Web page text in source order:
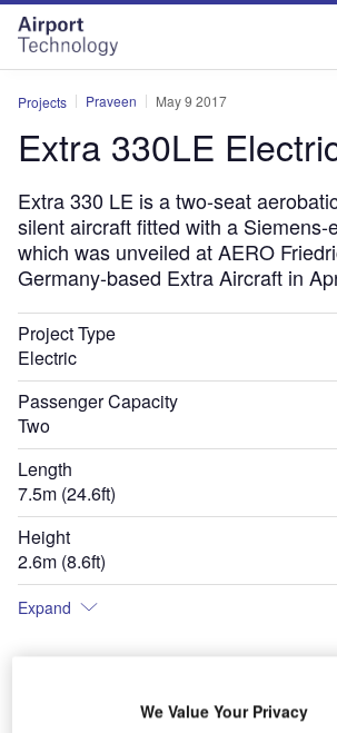
Skip
menu
Skip
page
content
Projects Praveen May 9 2017
Extra 330LE
Extra 330 LE is a two-seat
silent aircraft fitted with a Siemens-
which was unveiled at AERO
Germany-based Extra Aircraft in
Project Type
Electric
Passenger Capacity
Two
Length
7.5m (24.6ft)
Height
2.6m (8.6ft)
Expand
We Value Your Privacy